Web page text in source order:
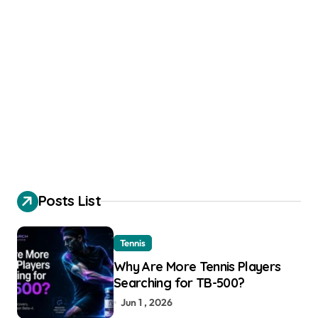
Posts List
Tennis
Why Are More Tennis Players
Searching for TB-500?
Jun 1 , 2026